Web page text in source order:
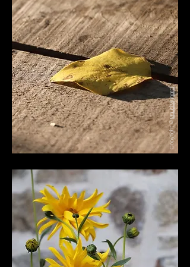
Copyright ©
Maud Mignard